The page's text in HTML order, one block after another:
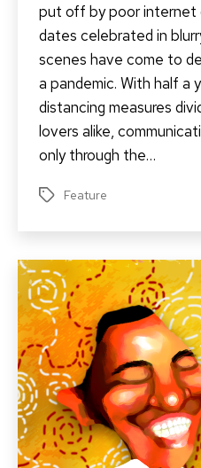
put off by poor internet
dates celebrated in
scenes have come to
a pandemic. With half a
distancing measures
lovers alike,
only through the…
Tags Feature